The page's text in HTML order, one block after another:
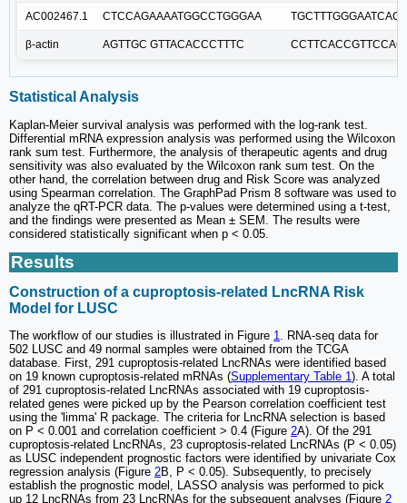
AC002467.1 CTCCAGAAAATGGCCTGGGAA
β-actin AGTTGC GTTACACCCTTTC
Statistical Analysis
Kaplan-Meier survival analysis was performed with the log-rank test.
Differential mRNA expression analysis was performed using the Wilcoxon
rank sum test. Furthermore, the analysis of therapeutic agents and drug
sensitivity was also evaluated by the Wilcoxon rank sum test. On the
other hand, the correlation between drug and Risk Score was analyzed
using Spearman correlation. The GraphPad Prism 8 software was used to
analyze the qRT-PCR data. The p-values were determined using a t-test,
and the findings were presented as Mean ± SEM. The results were
considered statistically significant when p < 0.05.
Results
Construction of a cuproptosis-related LncRNA Risk
Model for LUSC
The workflow of our studies is illustrated in Figure 1. RNA-seq data for
502 LUSC and 49 normal samples were obtained from the TCGA
database. First, 291 cuproptosis-related LncRNAs were identified based
on 19 known cuproptosis-related mRNAs (Supplementary Table 1). A total
of 291 cuproptosis-related LncRNAs associated with 19 cuproptosis-
related genes were picked up by the Pearson correlation coefficient test
using the 'limma' R package. The criteria for LncRNA selection is based
on P < 0.001 and correlation coefficient > 0.4 ​(Figure 2A). Of the 291
cuproptosis-related LncRNAs, 23 cuproptosis-related LncRNAs (P < 0.05)
as LUSC independent prognostic factors were identified by univariate Cox
regression analysis​ (Figure 2B, P < 0.05). Subsequently, to precisely
establish the prognostic model, LASSO analysis was performed to pick
up 12 LncRNAs from 23 LncRNAs for the subsequent analyses (Figure 2